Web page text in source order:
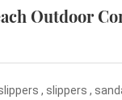
Outdoor
, slippers ,